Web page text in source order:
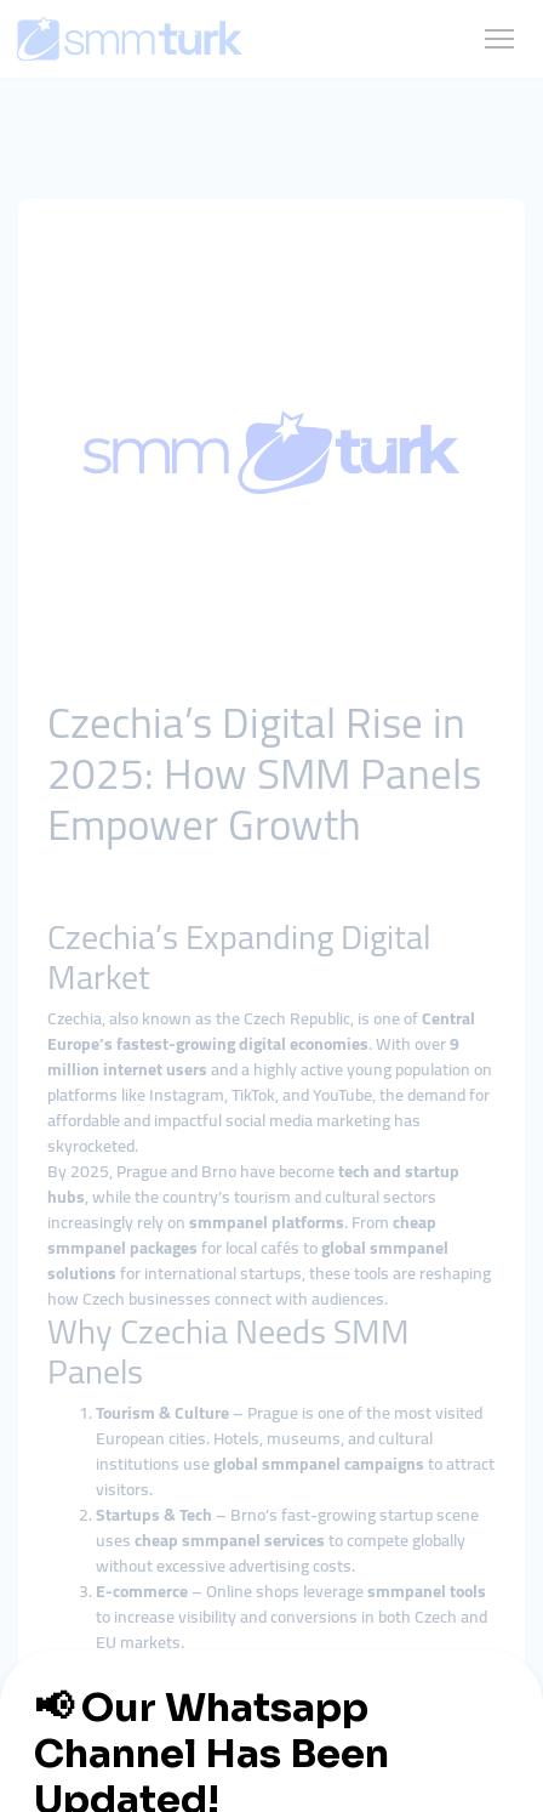
Czechia’s Digital Rise in
2025: How SMM Panels
Empower Growth
Czechia’s Expanding Digital
Market
Czechia, also known as the Czech Republic, is one ofCentral
Europe’s fastest-growing digital economies. With over9
million internet usersand a highly active young population on
platforms like Instagram, TikTok, and YouTube, the demand for
affordable and impactful social media marketing has
skyrocketed.
By 2025, Prague and Brno have becometech and startup
hubs, while the country’s tourism and cultural sectors
increasingly rely onsmmpanel platforms. Fromcheap
smmpanel packagesfor local cafés toglobal smmpanel
solutionsfor international startups, these tools are reshaping
how Czech businesses connect with audiences.
Why Czechia Needs SMM
Panels
Tourism & Culture– Prague is one of the most visited
European cities. Hotels, museums, and cultural
institutions useglobal smmpanel campaignsto attract
visitors.
Startups & Tech– Brno’s fast-growing startup scene
usescheap smmpanel servicesto compete globally
without excessive advertising costs.
E-commerce– Online shops leveragesmmpanel tools
to increase visibility and conversions in both Czech and
EU markets.
strengthen credibility by boosting their engagement
withsmmpanel growth strategies
Music & Arts– From jazz clubs in Prague to large music
festivals,global smmpanel serviceshelp cultural
events gain international reach.